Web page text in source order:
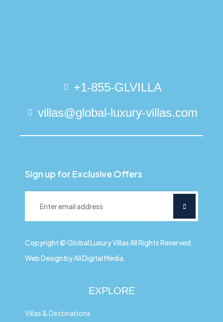
+1-855-GLVILLA
villas@global-luxury-villas.com
Sign up for Exclusive Offers
Copyright © Global Luxury Villas All Rights Reserved,
Web Design by All Digital Media.
EXPLORE
Villas & Destinations